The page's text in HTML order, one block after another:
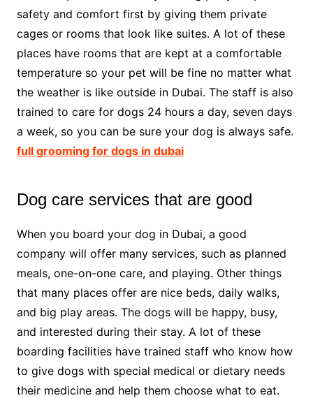
safety and comfort first by giving them private
cages or rooms that look like suites. A lot of these
places have rooms that are kept at a comfortable
temperature so your pet will be fine no matter what
the weather is like outside in Dubai. The staff is also
trained to care for dogs 24 hours a day, seven days
a week, so you can be sure your dog is always safe.
full grooming for dogs in dubai
Dog care services that are good
When you board your dog in Dubai, a good
company will offer many services, such as planned
meals, one-on-one care, and playing. Other things
that many places offer are nice beds, daily walks,
and big play areas. The dogs will be happy, busy,
and interested during their stay. A lot of these
boarding facilities have trained staff who know how
to give dogs with special medical or dietary needs
their medicine and help them choose what to eat.